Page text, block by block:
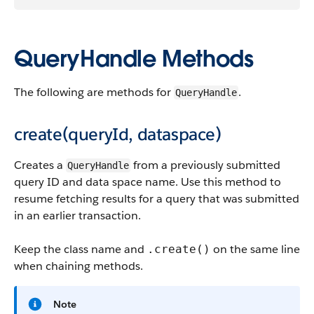
QueryHandle Methods
The following are methods for QueryHandle.
create(queryId, dataspace)
Creates a QueryHandle from a previously submitted
query ID and data space name. Use this method to
resume fetching results for a query that was submitted
in an earlier transaction.
Keep the class name and .create() on the same line
when chaining methods.
Note